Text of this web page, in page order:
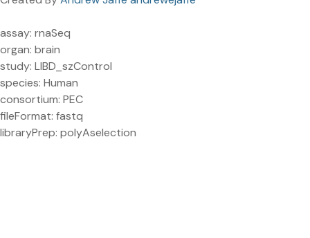
assay: rnaSeq
organ: brain
study: LIBD_szControl
species: Human
consortium: PEC
fileFormat: fastq
libraryPrep: polyAselection